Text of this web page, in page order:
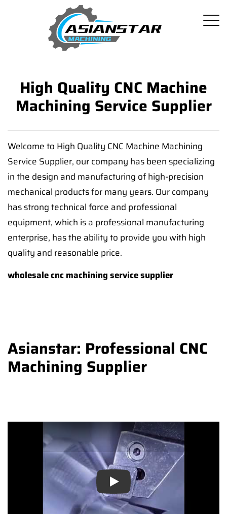
High Quality CNC Machine
Machining Service Supplier
Welcome to High Quality CNC Machine Machining
Service Supplier, our company has been specializing
in the design and manufacturing of high-precision
mechanical products for many years. Our company
has strong technical force and professional
equipment, which is a professional manufacturing
enterprise, has the ability to provide you with high
quality and reasonable price.
wholesale cnc machining service supplier
Asianstar: Professional CNC
Machining Supplier
Play